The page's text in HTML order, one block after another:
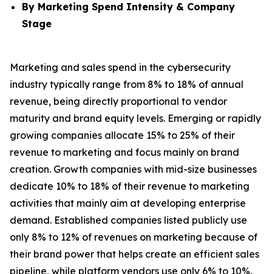
By Marketing Spend Intensity & Company
Stage
Marketing and sales spend in the cybersecurity
industry typically range from 8% to 18% of annual
revenue, being directly proportional to vendor
maturity and brand equity levels. Emerging or rapidly
growing companies allocate 15% to 25% of their
revenue to marketing and focus mainly on brand
creation. Growth companies with mid-size businesses
dedicate 10% to 18% of their revenue to marketing
activities that mainly aim at developing enterprise
demand. Established companies listed publicly use
only 8% to 12% of revenues on marketing because of
their brand power that helps create an efficient sales
pipeline, while platform vendors use only 6% to 10%.